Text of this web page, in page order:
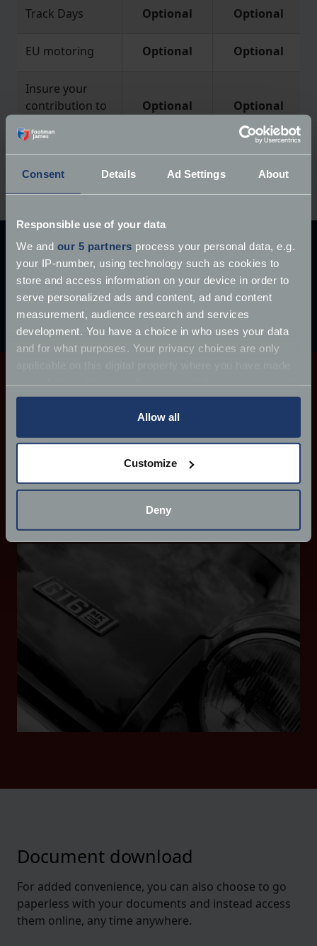
Consent Details Ad Settings About
Responsible use of your data
We and our 5 partners process your personal data, e.g.
your IP-number, using technology such as cookies to
store and access information on your device in order to
serve personalized ads and content, ad and content
measurement, audience research and services
development. You have a choice in who uses your data
and for what purposes. Your privacy choices are only
any time from the Cookie Declaration or by clicking on
Collect information about your geographical
location which can be accurate to within several
We use cookies to help us understand the usage of our
website, to improve our website performance and to
increase the relevance of our communications and
Allow all
Customize
Deny
Track Days Optional Optional
EU motoring Optional Optional
Insure your
contribution to
Optional Optional
Ready to get a quote?
Cover from £77.76 per year*, get a quote online, or
speak to a member of our expert team.
Get a quote
Call 0333 207 6212
Tailor your quote with FJ+
We can now offer a range of additional policy
options, which allows customers to tailor their cover
to suit their particular needs.
Document download
For added convenience, you can also choose to go
paperless with your documents and instead access
them online, any time anywhere.